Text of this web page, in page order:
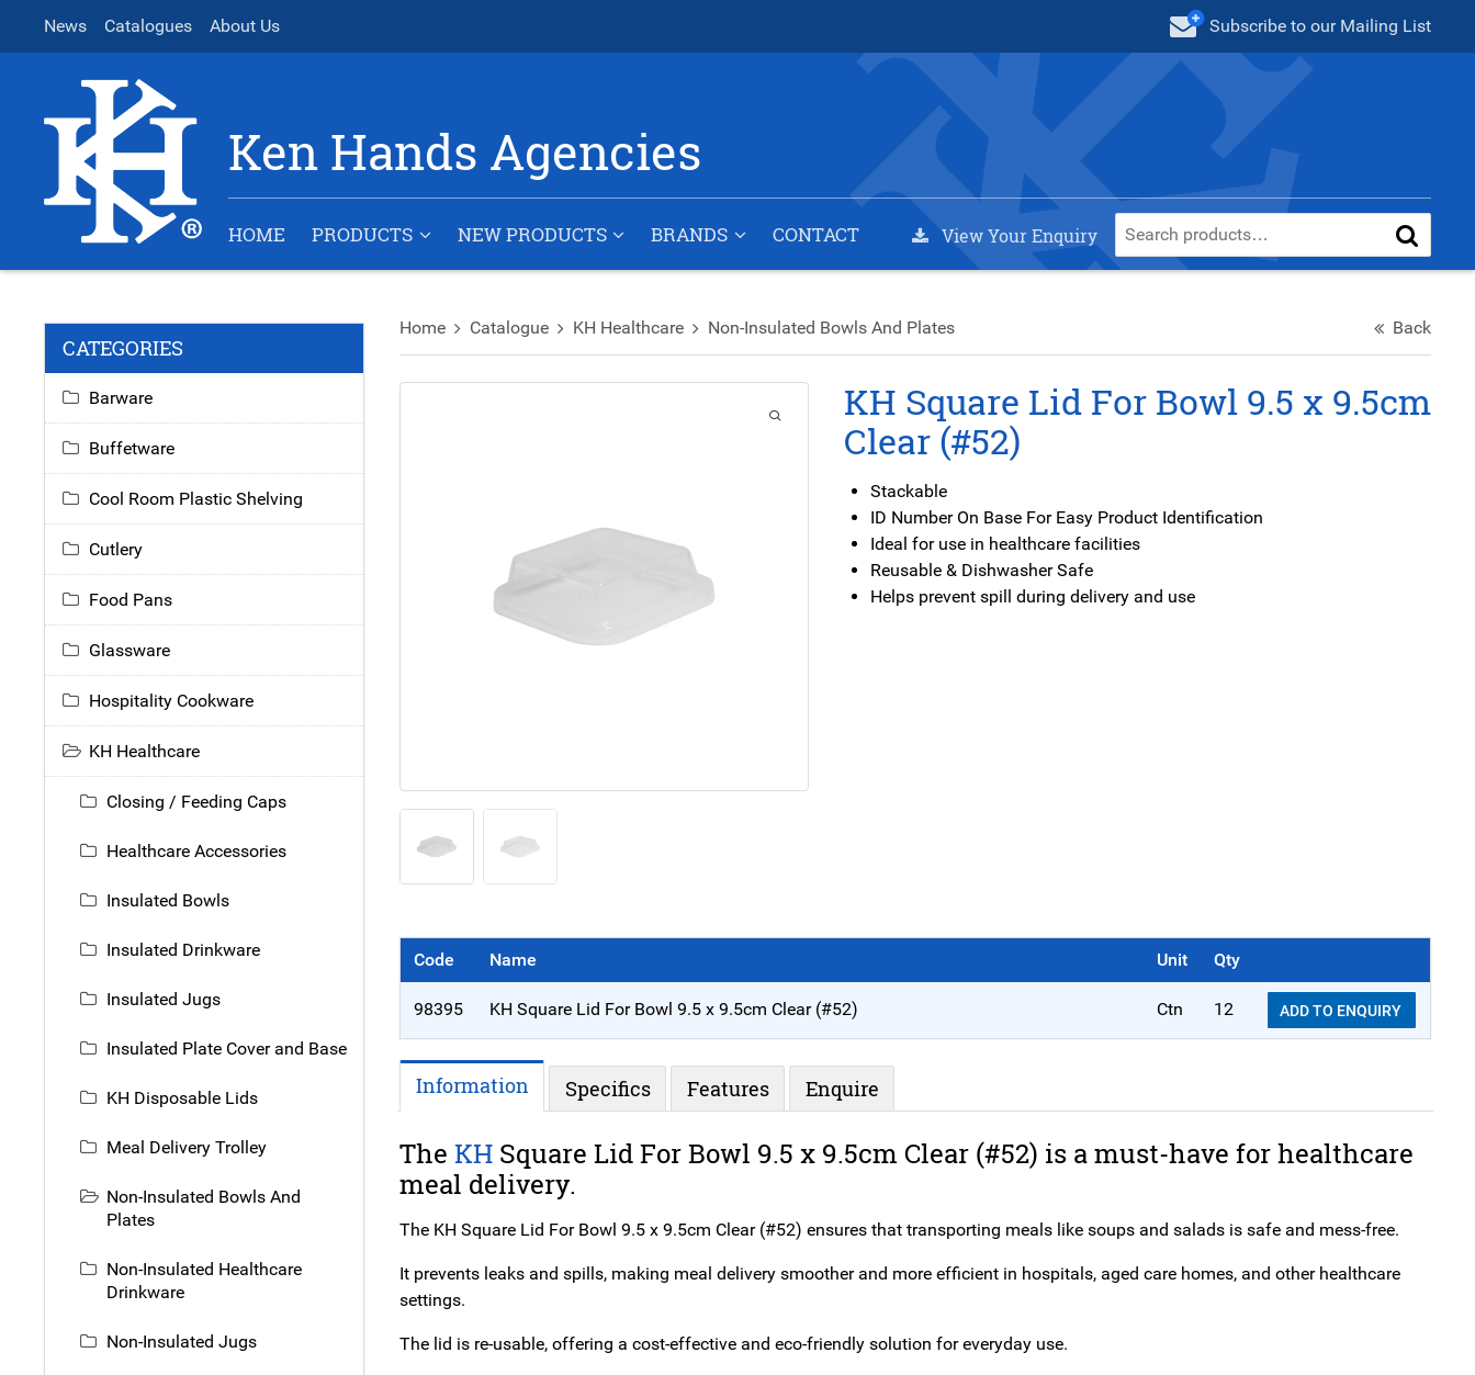
News Catalogues About Us Subscribe to our Mailing List
Ken Hands Agencies
HOME PRODUCTS NEW PRODUCTS BRANDS CONTACT View Your Enquiry
Home Catalogue KH Healthcare Non-Insulated Bowls And Plates Back
KH Square Lid For Bowl 9.5 x 9.5cm
Clear (#52)
Stackable
ID Number On Base For Easy Product Identification
Ideal for use in healthcare facilities
Reusable & Dishwasher Safe
Helps prevent spill during delivery and use
Code Name Unit Qty
98395 KH Square Lid For Bowl 9.5 x 9.5cm Clear (#52) Ctn 12 ADD TO ENQUIRY
Information Specifics Features Enquire
The KH Square Lid For Bowl 9.5 x 9.5cm Clear (#52) is a must-have for healthcare
meal delivery.
The KH Square Lid For Bowl 9.5 x 9.5cm Clear (#52) ensures that transporting meals like soups and salads is safe and mess-free.
It prevents leaks and spills, making meal delivery smoother and more efficient in hospitals, aged care homes, and other healthcare
settings.
The lid is re-usable, offering a cost-effective and eco-friendly solution for everyday use.
CATEGORIES
Barware
Buffetware
Cool Room Plastic Shelving
Cutlery
Food Pans
Glassware
Hospitality Cookware
KH Healthcare
Closing / Feeding Caps
Healthcare Accessories
Insulated Bowls
Insulated Drinkware
Insulated Jugs
Insulated Plate Cover and Base
KH Disposable Lids
Meal Delivery Trolley
Non-Insulated Bowls And
Plates
Non-Insulated Healthcare
Drinkware
Non-Insulated Jugs